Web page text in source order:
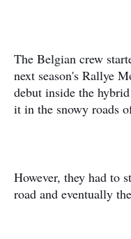
The Belgian crew
next season's Rallye
debut inside the
it in the snowy roads
However, they had to
road and eventually